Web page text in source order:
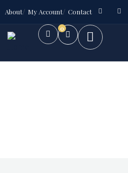
About My Account Contact
0